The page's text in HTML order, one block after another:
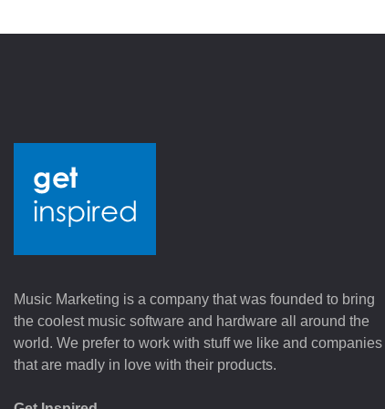
Music Marketing is a company that was founded to bring
the coolest music software and hardware all around the
world. We prefer to work with stuff we like and companies
that are madly in love with their products.